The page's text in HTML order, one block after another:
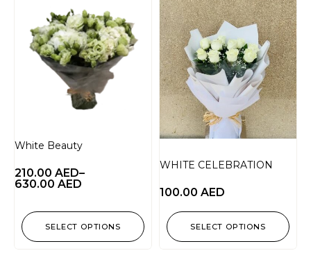
White Beauty
210.00 AED–
630.00 AED
SELECT OPTIONS
WHITE CELEBRATION
100.00 AED
SELECT OPTIONS